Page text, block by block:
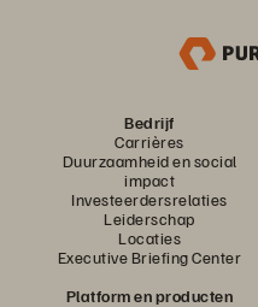
Bedrijf
Carrières
Duurzaamheid en social
impact
Investeerdersrelaties
Leiderschap
Locaties
Executive Briefing Center
Platform en producten